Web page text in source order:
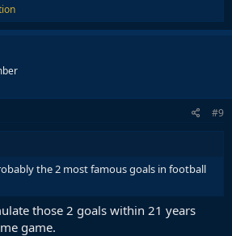
#9
the 2 most famous goals in football
those 2 goals within 21 years
game.